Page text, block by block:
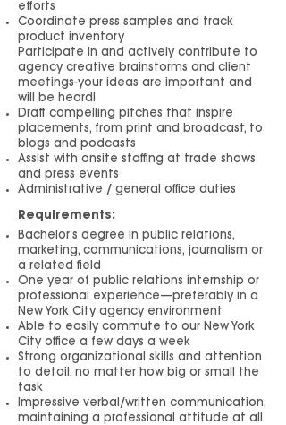
efforts
Coordinate press samples and track
product inventory
Participate in and actively contribute to
agency creative brainstorms and client
meetings-your ideas are important and
will be heard!
Draft compelling pitches that inspire
placements, from print and broadcast, to
blogs and podcasts
Assist with onsite staffing at trade shows
and press events
Administrative / general office duties
Requirements:
Bachelor’s degree in public relations,
marketing, communications, journalism or
a related field
One year of public relations internship or
professional experience—preferably in a
New York City agency environment
Able to easily commute to our New York
City office a few days a week
Strong organizational skills and attention
to detail, no matter how big or small the
task
Impressive verbal/written communication,
maintaining a professional attitude at all